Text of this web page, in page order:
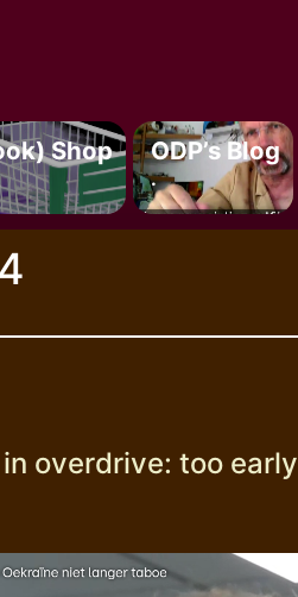
Shop ODP’s Blog
.
overdrive: too early